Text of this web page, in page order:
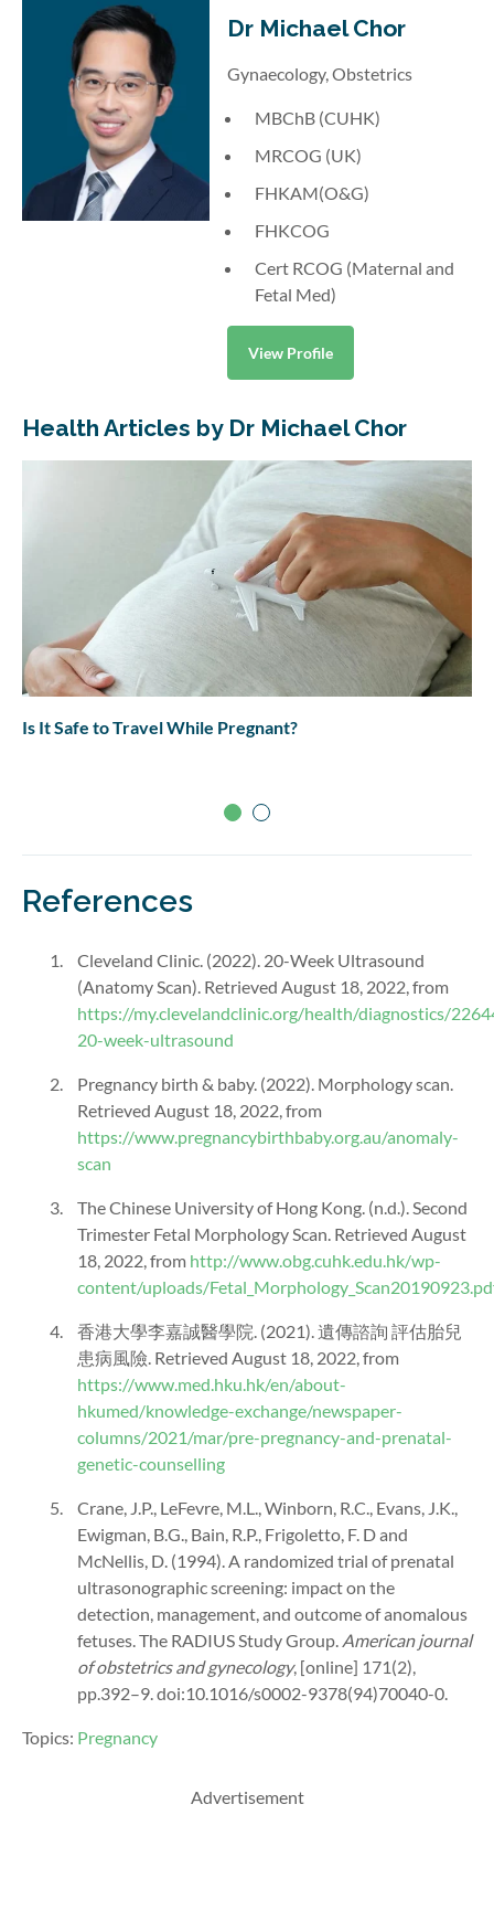
Dr Michael Chor
Gynaecology, Obstetrics
MBChB (CUHK)
MRCOG (UK)
FHKAM(O&G)
FHKCOG
Cert RCOG (Maternal and
Fetal Med)
View Profile
Health Articles by Dr Michael Chor
Is It Safe to Travel While Pregnant?
References
Cleveland Clinic. (2022). 20-Week Ultrasound
(Anatomy Scan). Retrieved August 18, 2022, from
https://my.clevelandclinic.org/health/diagnostics/
20-week-ultrasound
Pregnancy birth & baby. (2022). Morphology scan.
Retrieved August 18, 2022, from
https://www.pregnancybirthbaby.org.au/anomaly-
scan
The Chinese University of Hong Kong. (n.d.). Second
Trimester Fetal Morphology Scan. Retrieved August
18, 2022, from http://www.obg.cuhk.edu.hk/wp-
content/uploads/
香港大學李嘉誠醫學院. (2021). 遺傳諮詢 評估胎兒
患病風險. Retrieved August 18, 2022, from
https://www.med.hku.hk/en/about-
hkumed/knowledge-exchange/newspaper-
columns/2021/mar/pre-pregnancy-and-prenatal-
genetic-counselling
Crane, J.P., LeFevre, M.L., Winborn, R.C., Evans, J.K.,
Ewigman, B.G., Bain, R.P., Frigoletto, F. D and
McNellis, D. (1994). A randomized trial of prenatal
ultrasonographic screening: impact on the
detection, management, and outcome of anomalous
fetuses. The RADIUS Study Group. American journal
of obstetrics and gynecology, [online] 171(2),
pp.392–9. doi:10.1016/s0002-9378(94)70040-0.
Topics: Pregnancy
Advertisement